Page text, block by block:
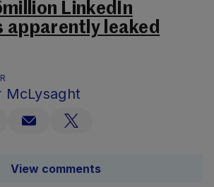
LinkedIn
apparently leaked
McLysaght
View comments